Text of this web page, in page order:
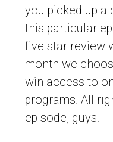
you picked up
this particular
five star review
month we
win access to
programs. All
episode, guys.